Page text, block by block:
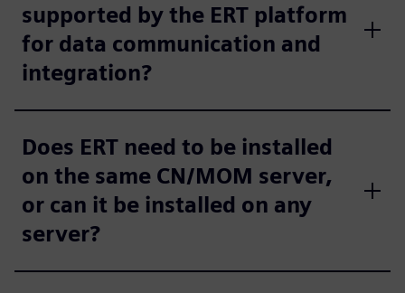
supported by the ERT platform
for data communication and
integration?
Does ERT need to be installed
on the same CN/MOM server,
or can it be installed on any
server?